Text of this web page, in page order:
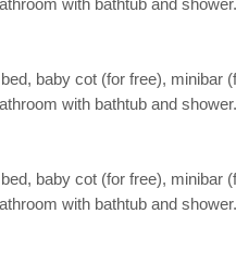
with bathtub and
baby cot (for free),
with bathtub and
baby cot (for free),
with bathtub and